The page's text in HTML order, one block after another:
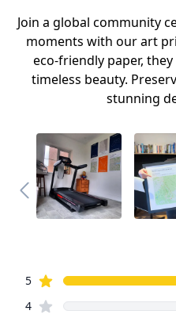
Join a global community
moments with our art
eco-friendly paper,
timeless beauty.
stunning
Review data
5star reviews
4star reviews